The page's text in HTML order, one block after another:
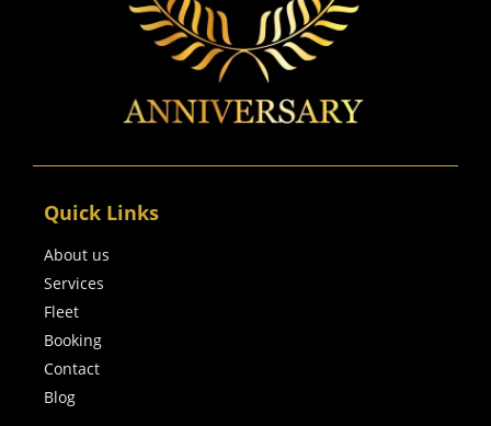
Quick Links
About us
Services
Fleet
Booking
Contact
Blog